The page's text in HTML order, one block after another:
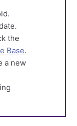
the
Base.
a new